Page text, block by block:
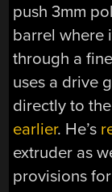
push 3mm
barrel where
through a
uses a drive
directly to
earlier. He’s
extruder as
provisions